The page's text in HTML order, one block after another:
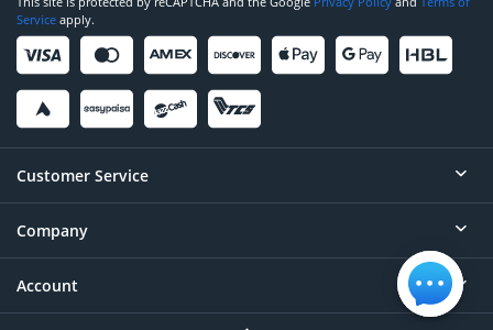
Service apply.
Customer Service
Help
Contact
Company
About
Account